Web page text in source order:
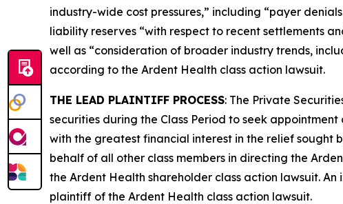
industry-wide cost pressures,” including “payer
liability reserves “with respect to recent settlements
well as “consideration of broader industry trends,
according to the Ardent Health class action lawsuit.
THE LEAD PLAINTIFF PROCESS: The Private
securities during the Class Period to seek
with the greatest financial interest in the relief sought
behalf of all other class members in directing the
the Ardent Health shareholder class action lawsuit.
plaintiff of the Ardent Health class action lawsuit.